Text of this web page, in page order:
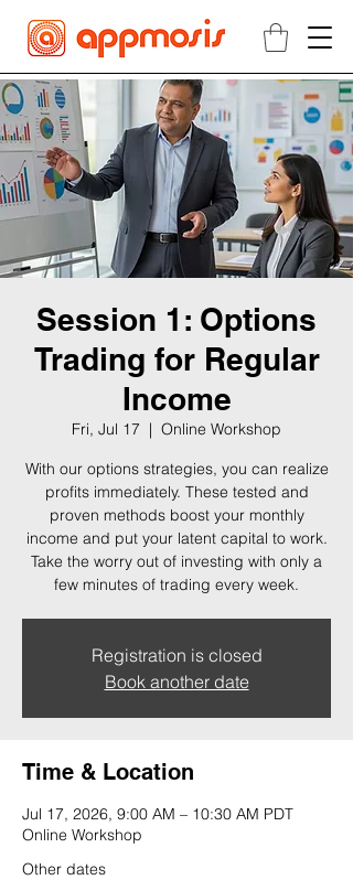
Session 1: Options
Trading for Regular
Income
Fri, Jul 17
  |
Online Workshop
With our options strategies, you can realize
profits immediately. These tested and
proven methods boost your monthly
income and put your latent capital to work.
Take the worry out of investing with only a
few minutes of trading every week.
Registration is closed
Book another date
Time & Location
Jul 17, 2026, 9:00 AM – 10:30 AM PDT
Online Workshop
Other dates